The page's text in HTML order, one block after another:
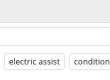
electric assist condition